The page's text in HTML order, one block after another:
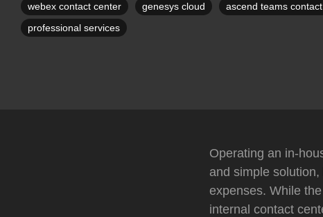
webex contact center
genesys cloud
ascend teams
professional services
Operating an in-
and simple
expenses. While
internal contact